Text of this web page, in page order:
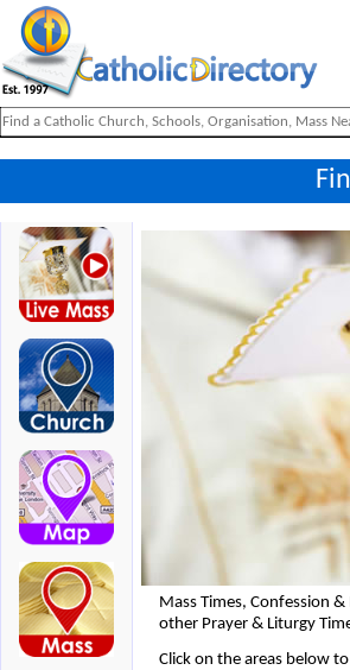
Mass Times, Confession
other Prayer & Liturgy
Click on the areas below